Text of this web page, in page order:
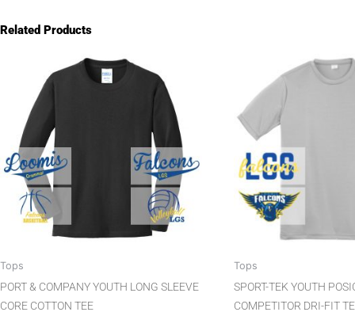
Related Products
Tops
PORT & COMPANY YOUTH LONG SLEEVE
CORE COTTON TEE
product
has
multiple
variants.
The
options
may
be
chosen
product
Tops
SPORT-TEK YOUTH
COMPETITOR DRI-FIT